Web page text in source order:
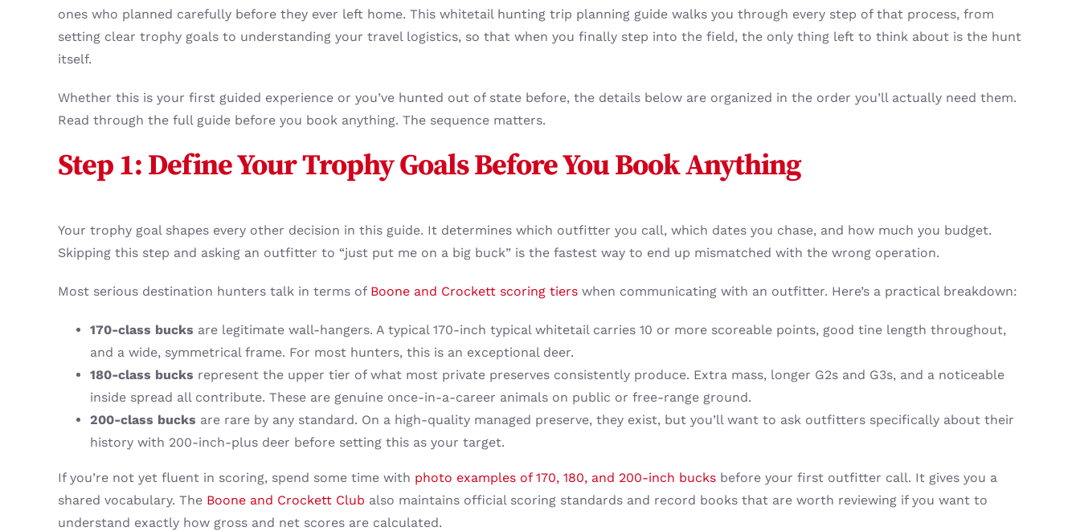
ones who planned carefully before they ever left home. This whitetail hunting trip planning guide walks you through every step of that process, from
setting clear trophy goals to understanding your travel logistics, so that when you finally step into the field, the only thing left to think about is the hunt
itself.
Whether this is your first guided experience or you’ve hunted out of state before, the details below are organized in the order you’ll actually need them.
Read through the full guide before you book anything. The sequence matters.
Step 1: Define Your Trophy Goals Before You Book Anything
Your trophy goal shapes every other decision in this guide. It determines which outfitter you call, which dates you chase, and how much you budget.
Skipping this step and asking an outfitter to “just put me on a big buck” is the fastest way to end up mismatched with the wrong operation.
Most serious destination hunters talk in terms of Boone and Crockett scoring tierswhen communicating with an outfitter. Here’s a practical breakdown:
170-class bucks are legitimate wall-hangers. A typical 170-inch typical whitetail carries 10 or more scoreable points, good tine length throughout,
and a wide, symmetrical frame. For most hunters, this is an exceptional deer.
180-class bucks represent the upper tier of what most private preserves consistently produce. Extra mass, longer G2s and G3s, and a noticeable
inside spread all contribute. These are genuine once-in-a-career animals on public or free-range ground.
200-class bucks are rare by any standard. On a high-quality managed preserve, they exist, but you’ll want to ask outfitters specifically about their
history with 200-inch-plus deer before setting this as your target.
If you’re not yet fluent in scoring, spend some time with photo examples of 170, 180, and 200-inch bucksbefore your first outfitter call. It gives you a
shared vocabulary. The Boone and Crockett Club also maintains official scoring standards and record books that are worth reviewing if you want to
understand exactly how gross and net scores are calculated.